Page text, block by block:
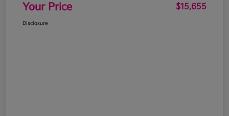
Your Price $15,655
Disclosure